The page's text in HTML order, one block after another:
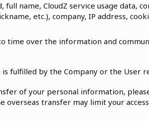
full name, CloudZ service usage
etc.), company, IP address,
time over the information and
fulfilled by the Company or the
of your personal information,
overseas transfer may limit your